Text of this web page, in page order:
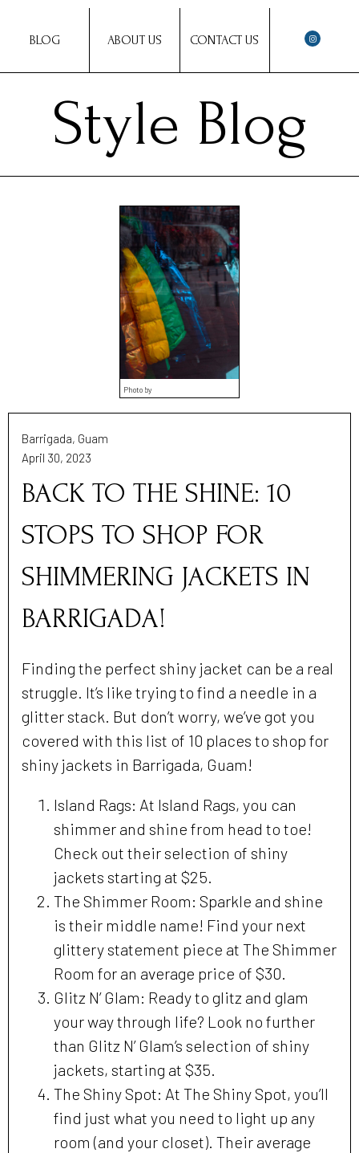
BLOG ABOUT US CONTACT US
Style Blog
Photo by
Barrigada, Guam
April 30, 2023
BACK TO THE SHINE: 10
STOPS TO SHOP FOR
SHIMMERING JACKETS IN
BARRIGADA!
Finding the perfect shiny jacket can be a real
struggle. It’s like trying to find a needle in a
glitter stack. But don’t worry, we’ve got you
covered with this list of 10 places to shop for
shiny jackets in Barrigada, Guam!
Island Rags: At Island Rags, you can
shimmer and shine from head to toe!
Check out their selection of shiny
jackets starting at $25.
The Shimmer Room: Sparkle and shine
is their middle name! Find your next
glittery statement piece at The Shimmer
Room for an average price of $30.
Glitz N’ Glam: Ready to glitz and glam
your way through life? Look no further
than Glitz N’ Glam’s selection of shiny
jackets, starting at $35.
The Shiny Spot: At The Shiny Spot, you’ll
find just what you need to light up any
room (and your closet). Their average